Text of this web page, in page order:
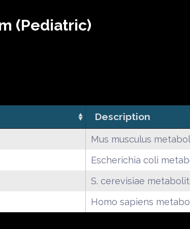
(Pediatric)
Description
Mus musculus
Escherichia coli
S. cerevisiae
Homo sapiens